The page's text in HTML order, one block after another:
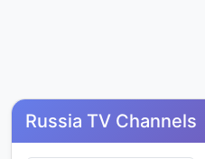
Russia TV Channels